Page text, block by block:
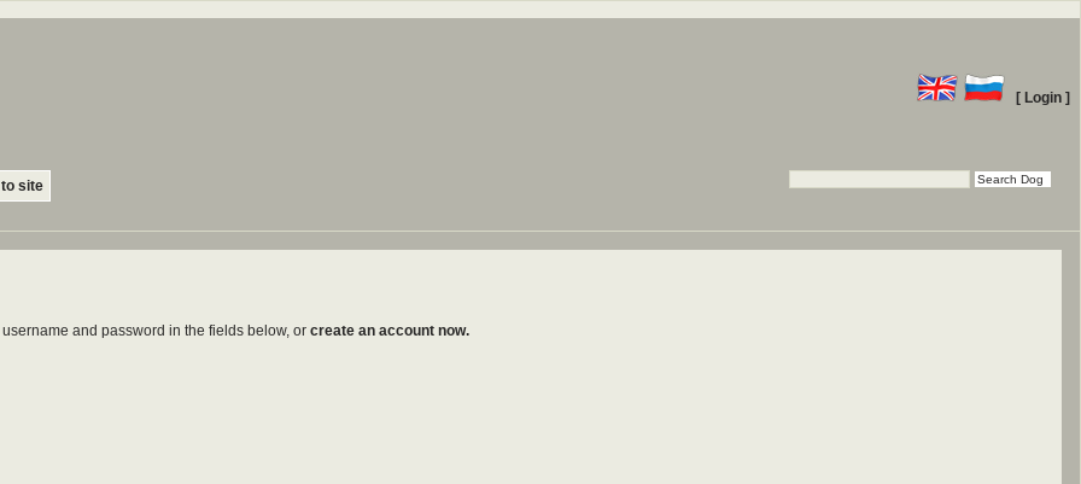
[ Login ]
site
and password in the fields below, or create an account now.